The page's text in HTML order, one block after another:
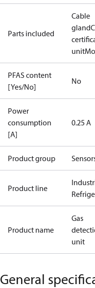
Parts included
Cable
gland
unit
PFAS content
[Yes/No]
No
Power
consumption
[A]
0.25 A
Product group
Product line
Product name
Gas
unit
General